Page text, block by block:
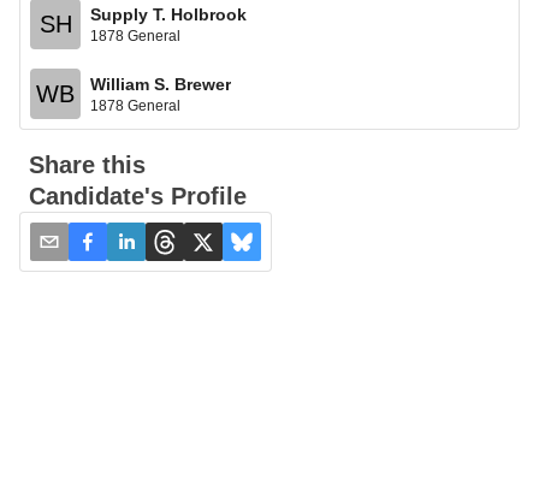
SH Supply T. Holbrook
1878 General
WB William S. Brewer
1878 General
Share this
Candidate's Profile